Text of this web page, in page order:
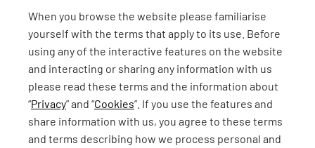
When you browse the website please familiarise
yourself with the terms that apply to its use. Before
using any of the interactive features on the website
and interacting or sharing any information with us
please read these terms and the information about
“Privacy” and “Cookies”. If you use the features and
share information with us, you agree to these terms
and terms describing how we process personal and